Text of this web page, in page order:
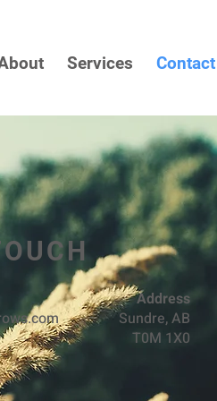
Services Contact
Address
Sundre, AB
T0M 1X0